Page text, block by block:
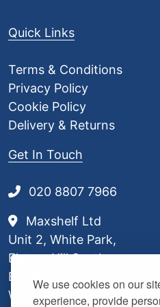
We use cookies on our
experience, provide
Quick Links
Terms & Conditions
Privacy Policy
Cookie Policy
Delivery & Returns
Get In Touch
020 8807 7966
Maxshelf Ltd
Unit 2, White Park,
Elstree Hill South,
Borehamwood,
WD6 3BL